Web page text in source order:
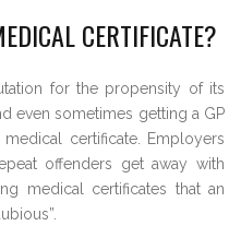
CERTIFICATE?
for the propensity of its
even sometimes getting a GP
certificate. Employers
offenders get away with
medical certificates that an